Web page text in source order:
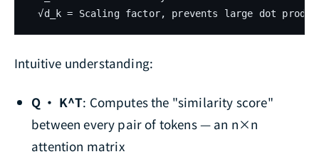
Intuitive understanding:
Q · K^T: Computes the "similarity score"
between every pair of tokens — an n×n
attention matrix